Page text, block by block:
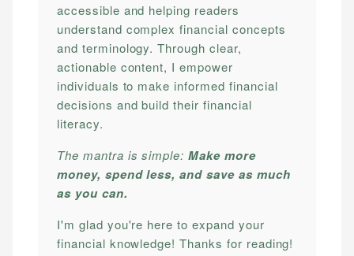
accessible and helping readers
understand complex financial concepts
and terminology. Through clear,
actionable content, I empower
individuals to make informed financial
decisions and build their financial
literacy.
The mantra is simple:Make more
money, spend less, and save as much
as you can.
I'm glad you're here to expand your
financial knowledge! Thanks for reading!